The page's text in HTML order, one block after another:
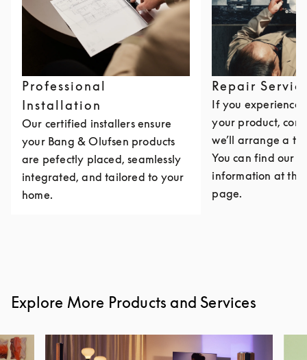
Professional
Installation
Our certified installers ensure
your Bang & Olufsen products
are pefectly placed, seamlessly
integrated, and tailored to your
home.
Repair
If you experience
your product,
we’ll arrange a
You can find our
information at the
page.
Explore More Products and Services